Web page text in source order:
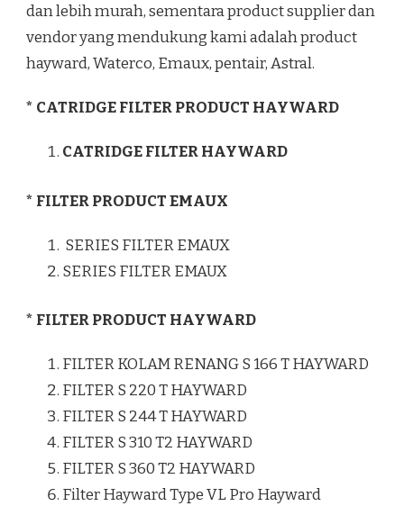
dan lebih murah, sementara product supplier dan
vendor yang mendukung kami adalah product
hayward, Waterco, Emaux, pentair, Astral.
* CATRIDGE FILTER PRODUCT HAYWARD
CATRIDGE FILTER HAYWARD
* FILTER PRODUCT EMAUX
SERIES FILTER EMAUX
SERIES FILTER EMAUX
* FILTER PRODUCT HAYWARD
FILTER KOLAM RENANG S 166 T HAYWARD
FILTER S 220 T HAYWARD
FILTER S 244 T HAYWARD
FILTER S 310 T2 HAYWARD
FILTER S 360 T2 HAYWARD
Filter Hayward Type VL Pro Hayward